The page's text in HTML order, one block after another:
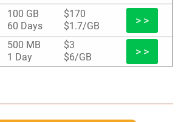
100 GB
60 Days
$170
$1.7/GB
> >
500 MB
1 Day
$3
$6/GB
> >